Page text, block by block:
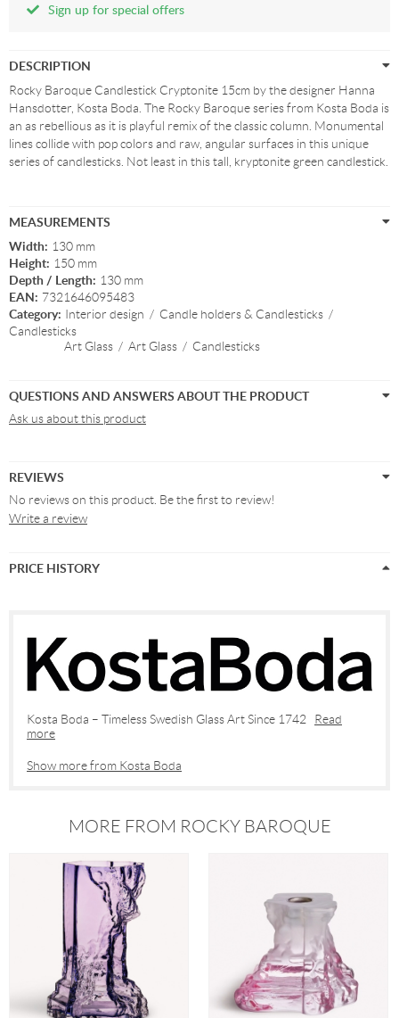
Sign up for special offers
DESCRIPTION
Rocky Baroque Candlestick Cryptonite 15cm by the designer Hanna
Hansdotter, Kosta Boda. The Rocky Baroque series from Kosta Boda is
an as rebellious as it is playful remix of the classic column. Monumental
lines collide with pop colors and raw, angular surfaces in this unique
series of candlesticks. Not least in this tall, kryptonite green candlestick.
MEASUREMENTS
Width: 130 mm
Height: 150 mm
Depth / Length: 130 mm
EAN: 7321646095483
Category: Interior design / Candle holders & Candlesticks /
Candlesticks
Art Glass / Art Glass / Candlesticks
QUESTIONS AND ANSWERS ABOUT THE PRODUCT
Ask us about this product
REVIEWS
No reviews on this product. Be the first to review!
Write a review
PRICE HISTORY
Kosta Boda – Timeless Swedish Glass Art Since 1742 Read
more
Show more from Kosta Boda
MORE FROM ROCKY BAROQUE